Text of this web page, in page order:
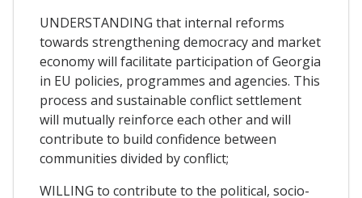
UNDERSTANDING that internal reforms
towards strengthening democracy and market
economy will facilitate participation of Georgia
in EU policies, programmes and agencies. This
process and sustainable conflict settlement
will mutually reinforce each other and will
contribute to build confidence between
communities divided by conflict;
WILLING to contribute to the political, socio-